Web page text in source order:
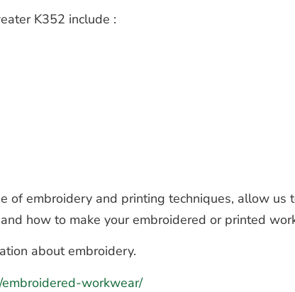
K352 include :
of embroidery and printing techniques, allow
how to make your embroidered or printed
about embroidery.
workwear/